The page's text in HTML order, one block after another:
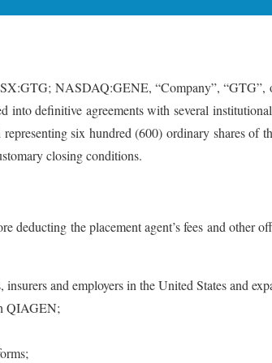
NASDAQ:GENE, “Company”, “GTG”,
definitive agreements with several
six hundred (600) ordinary shares of
closing conditions.
the placement agent’s fees and other
and employers in the United States and
QIAGEN;